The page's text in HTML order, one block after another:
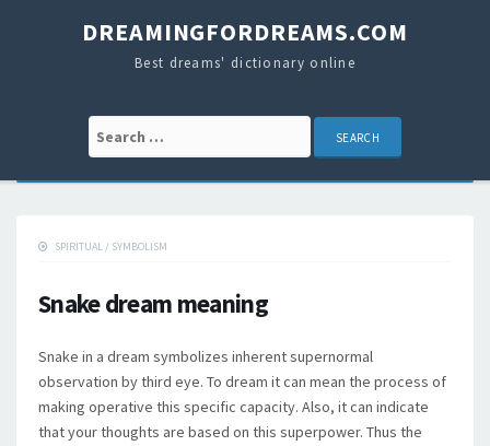
DREAMINGFORDREAMS.COM
Best dreams' dictionary online
Search for:
SPIRITUAL / SYMBOLISM
Snake dream meaning
Snake in a dream symbolizes inherent supernormal
observation by third eye. To dream it can mean the process of
making operative this specific capacity. Also, it can indicate
that your thoughts are based on this superpower. Thus the